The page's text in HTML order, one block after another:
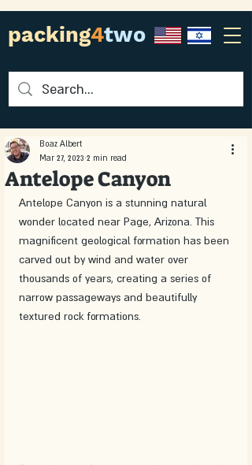
packing4two
Antelope Canyon
Boaz Albert
Mar 27, 2023 2 min read
Antelope Canyon is a stunning natural
wonder located near Page, Arizona. This
magnificent geological formation has been
carved out by wind and water over
thousands of years, creating a series of
narrow passageways and beautifully
textured rock formations.